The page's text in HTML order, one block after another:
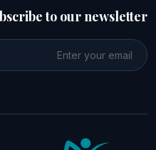
to our newsletter